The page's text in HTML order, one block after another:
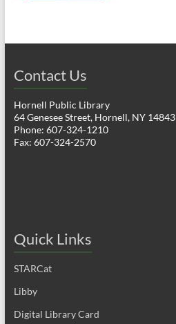
Contact Us
Hornell Public Library
64 Genesee Street, Hornell, NY 14843
Phone: 607-324-1210
Fax: 607-324-2570
Quick Links
STARCat
Libby
Digital Library Card